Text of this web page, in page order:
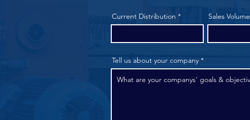
Current Distribution Sales Volume
Tell us about your company